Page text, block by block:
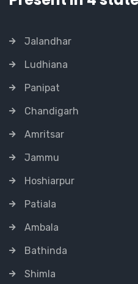
Jalandhar
Ludhiana
Panipat
Chandigarh
Amritsar
Jammu
Hoshiarpur
Patiala
Ambala
Bathinda
Shimla